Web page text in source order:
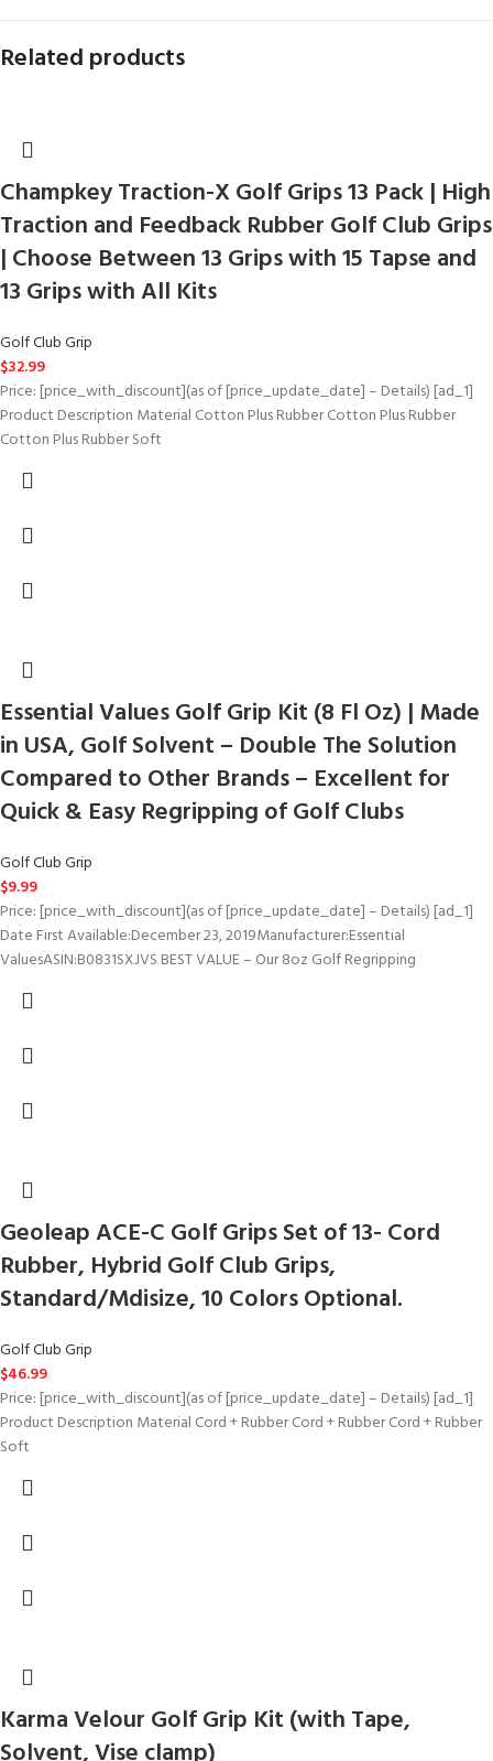
Related products
Champkey Traction-X Golf Grips 13 Pack | High
Traction and Feedback Rubber Golf Club Grips
| Choose Between 13 Grips with 15 Tapse and
13 Grips with All Kits
Golf Club Grip
$32.99
Price: [price_with_discount](as of [price_update_date] – Details) [ad_1]
Product Description Material Cotton Plus Rubber Cotton Plus Rubber
Cotton Plus Rubber Soft
Essential Values Golf Grip Kit (8 Fl Oz) | Made
in USA, Golf Solvent – Double The Solution
Compared to Other Brands – Excellent for
Quick & Easy Regripping of Golf Clubs
Golf Club Grip
$9.99
Price: [price_with_discount](as of [price_update_date] – Details) [ad_1]
Date First Available‏:‎December 23, 2019Manufacturer‏:‎Essential
ValuesASIN‏:‎B0831SXJVS BEST VALUE – Our 8oz Golf Regripping
Geoleap ACE-C Golf Grips Set of 13- Cord
Rubber, Hybrid Golf Club Grips,
Standard/Mdisize, 10 Colors Optional.
Golf Club Grip
$46.99
Price: [price_with_discount](as of [price_update_date] – Details) [ad_1]
Product Description Material Cord + Rubber Cord + Rubber Cord + Rubber
Soft
Karma Velour Golf Grip Kit (with Tape,